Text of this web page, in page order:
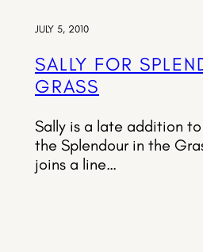
JULY 5, 2010
SALLY FOR
GRASS
Sally is a late addition
the Splendour in the
joins a line…